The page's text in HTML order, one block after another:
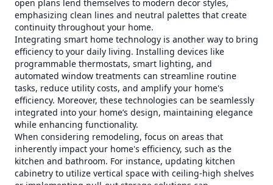
open plans lend themselves to modern decor styles,
emphasizing clean lines and neutral palettes that create
continuity throughout your home.
Integrating smart home technology is another way to bring
efficiency to your daily living. Installing devices like
programmable thermostats, smart lighting, and
automated window treatments can streamline routine
tasks, reduce utility costs, and amplify your home's
efficiency. Moreover, these technologies can be seamlessly
integrated into your home’s design, maintaining elegance
while enhancing functionality.
When considering remodeling, focus on areas that
inherently impact your home's efficiency, such as the
kitchen and bathroom. For instance, updating kitchen
cabinetry to utilize vertical space with ceiling-high shelves